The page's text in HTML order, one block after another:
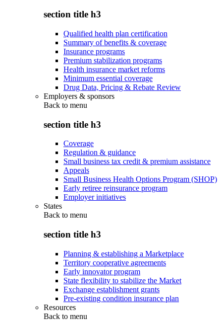
section title h3
Qualified health plan certification
Summary of benefits & coverage
Insurance programs
Premium stabilization programs
Health insurance market reforms
Minimum essential coverage
Drug Data, Pricing & Rebate Review
Employers & sponsors
Back to menu
section title h3
Coverage
Regulation & guidance
Small business tax credit & premium assistance
Appeals
Small Business Health Options Program (SHOP)
Early retiree reinsurance program
Employer initiatives
States
Back to menu
section title h3
Planning & establishing a Marketplace
Territory cooperative agreements
Early innovator program
State flexibility to stabilize the Market
Exchange establishment grants
Pre-existing condition insurance plan
Resources
Back to menu